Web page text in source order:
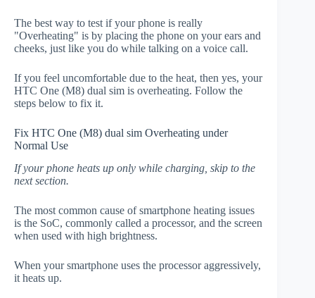
The best way to test if your phone is really
"Overheating" is by placing the phone on your ears and
cheeks, just like you do while talking on a voice call.
If you feel uncomfortable due to the heat, then yes, your
HTC One (M8) dual sim is overheating. Follow the
steps below to fix it.
Fix HTC One (M8) dual sim Overheating under
Normal Use
If your phone heats up only while charging, skip to the
next section.
The most common cause of smartphone heating issues
is the SoC, commonly called a processor, and the screen
when used with high brightness.
When your smartphone uses the processor aggressively,
it heats up.